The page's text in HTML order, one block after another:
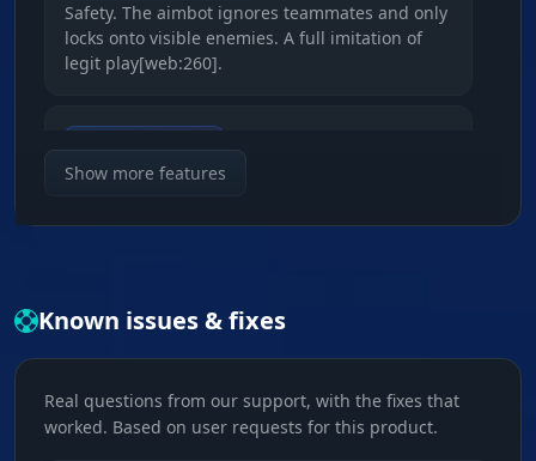
Safety. The aimbot ignores teammates and only
locks onto visible enemies. A full imitation of
legit play[web:260].
Accuracy control. Tune the smoothing and FOV
like a pro player's skill[web:261].
Shot priority. Head for instant kills or body for
steady fire while moving[web:263].
ESP (Visual Control)
Show more features
Known issues & fixes
Real questions from our support, with the fixes that
worked. Based on user requests for this product.